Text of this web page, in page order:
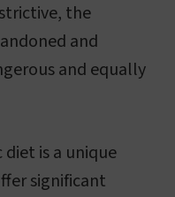
the
and
and equally
is a unique
significant